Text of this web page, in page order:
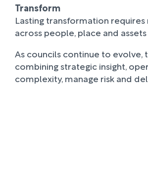
Transform
Lasting transformation
across people, place and
As councils continue to evolve,
combining strategic insight,
complexity, manage risk and